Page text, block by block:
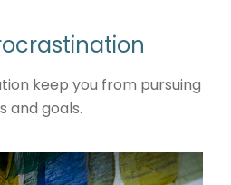
keep you from pursuing
and goals.